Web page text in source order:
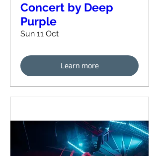
Concert by Deep
Purple
Sun 11 Oct
Learn more